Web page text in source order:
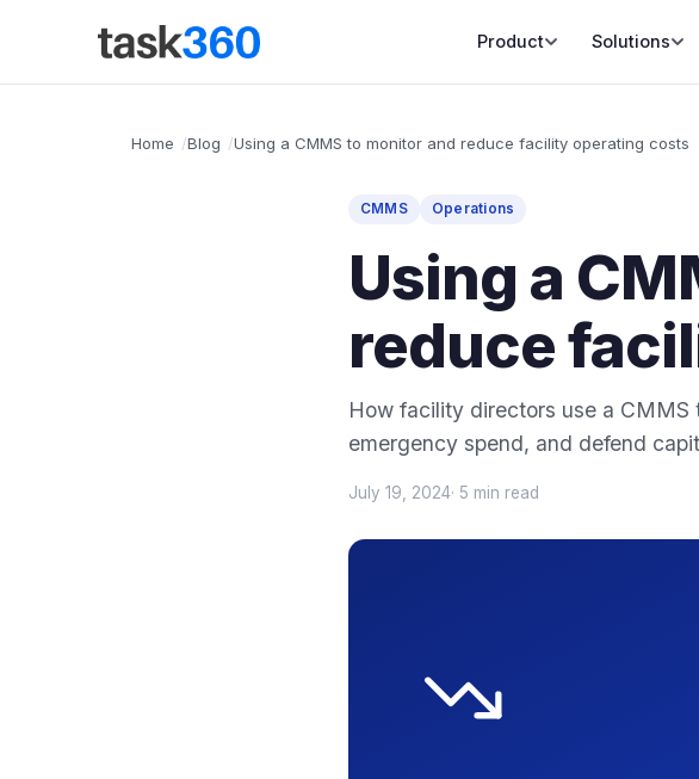
Product Solutions
Home Blog Using a CMMS to monitor and reduce facility operating costs
CMMS Operations
Using a
reduce
How facility directors use a
emergency spend, and defend
July 19, 2024· 5 min read